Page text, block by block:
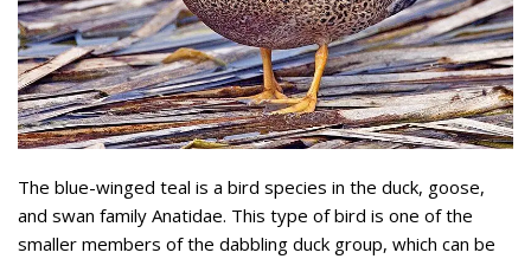
The blue-winged teal is a bird species in the duck, goose,
and swan family Anatidae. This type of bird is one of the
smaller members of the dabbling duck group, which can be